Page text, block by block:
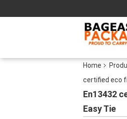
Home
certified eco
En13432
Easy Tie